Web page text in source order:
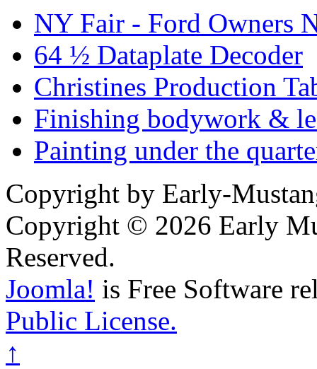
NY Fair - Ford Owners
64 ½ Dataplate Decoder
Christines Production
Finishing bodywork &
Painting under the
Copyright by Early-
Copyright © 2026 Early
Reserved.
Joomla! is Free Software
Public License.
↑